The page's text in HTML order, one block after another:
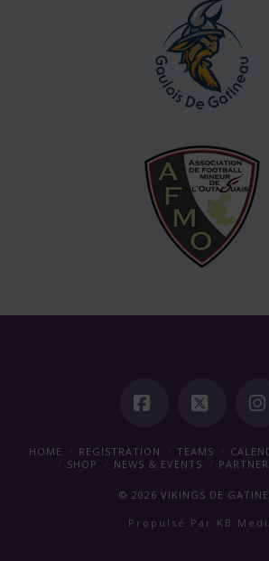
Facebook
X
HOME REGISTRATION TEAMS
SHOP
NEWS & EVENTS
©2026 VIKINGS DE
Propulsé Par KB